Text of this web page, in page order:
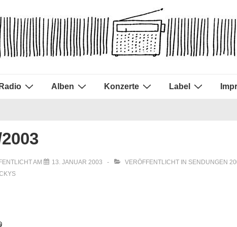
Radio Alben Konzerte Label
AM 13. JANUAR 2003 VERÖFFENTLICHT IN SENDUNGEN